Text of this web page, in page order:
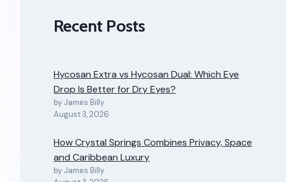
Recent Posts
Hycosan Extra vs Hycosan Dual: Which Eye
Drop Is Better for Dry Eyes?
by James Billy
August 3, 2026
How Crystal Springs Combines Privacy, Space
and Caribbean Luxury
by James Billy